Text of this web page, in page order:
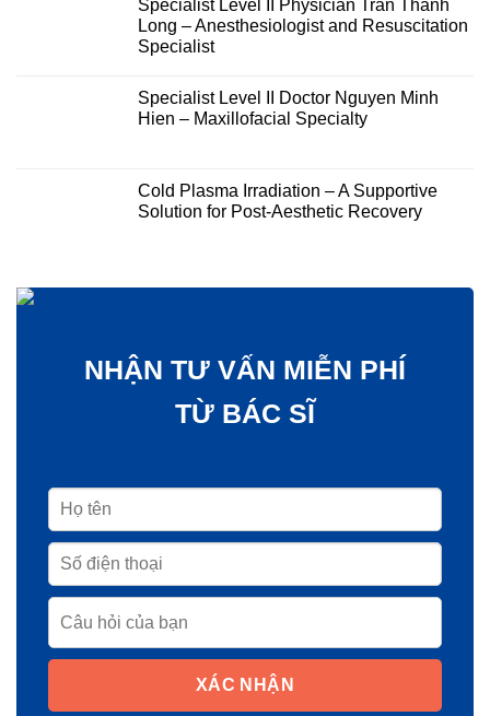
Specialist Level II Physician Tran Thanh
Long – Anesthesiologist and Resuscitation
Specialist
Specialist Level II Doctor Nguyen Minh
Hien – Maxillofacial Specialty
Cold Plasma Irradiation – A Supportive
Solution for Post-Aesthetic Recovery
NHẬN TƯ VẤN MIỄN PHÍ
TỪ BÁC SĨ
XÁC NHẬN